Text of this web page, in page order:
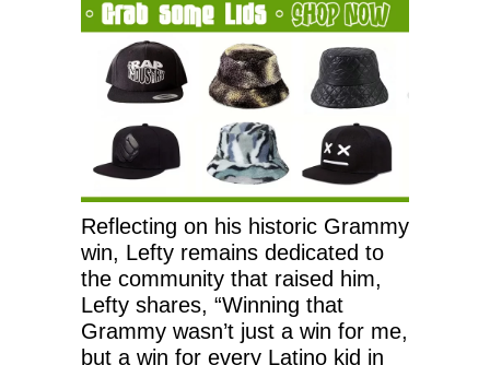
Reflecting on his historic Grammy
win, Lefty remains dedicated to
the community that raised him,
Lefty shares, “Winning that
Grammy wasn’t just a win for me,
but a win for every Latino kid in